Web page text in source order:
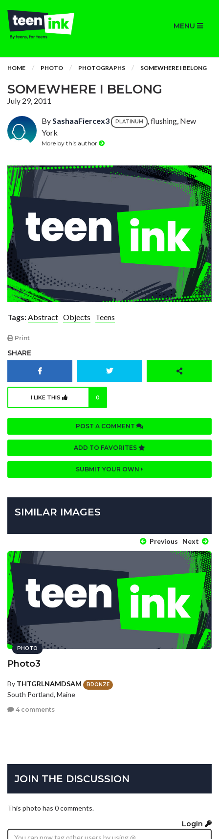
MENU
HOME PHOTO PHOTOGRAPHS SOMEWHERE I BELONG
SOMEWHERE I BELONG
July 29, 2011
BySashaaFiercex3 PLATINUM
, flushing, New
York
More by this author
Tags:Abstract Objects Teens
Print
SHARE
I LIKE THIS 0
POST A COMMENT
ADD TO FAVORITES
SUBMIT YOUR OWN
SIMILAR IMAGES
Previous Next
PHOTO
Photo3
By THTGRLNAMDSAM BRONZE
South Portland, Maine
4 comments
JOIN THE DISCUSSION
This photo has 0 comments.
Login